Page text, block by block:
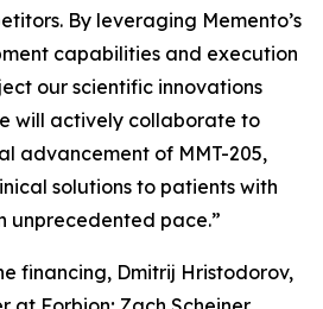
By leveraging Memento’s
capabilities and execution
our scientific innovations
will actively collaborate to
advancement of MMT-205,
solutions to patients with
unprecedented pace.”
financing, Dmitrij Hristodorov,